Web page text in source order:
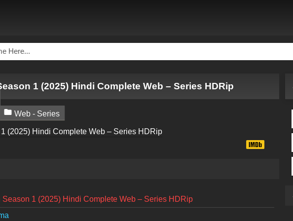
1 (2025) Hindi Complete Web – Series HDRip
 Web - Series
1 (2025) Hindi Complete Web – Series HDRip